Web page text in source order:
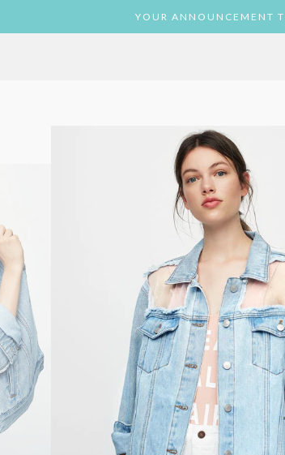
YOUR ANNOUNCEMENT